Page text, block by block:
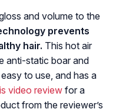
and volume to the
prevents
hair. This hot air
anti-static boar and
to use, and has a
video review for a
from the reviewer’s